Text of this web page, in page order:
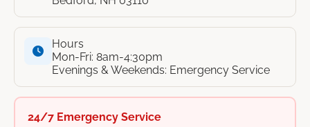
Hours
Mon-Fri: 8am-4:30pm
Evenings & Weekends: Emergency Service
24/7 Emergency Service